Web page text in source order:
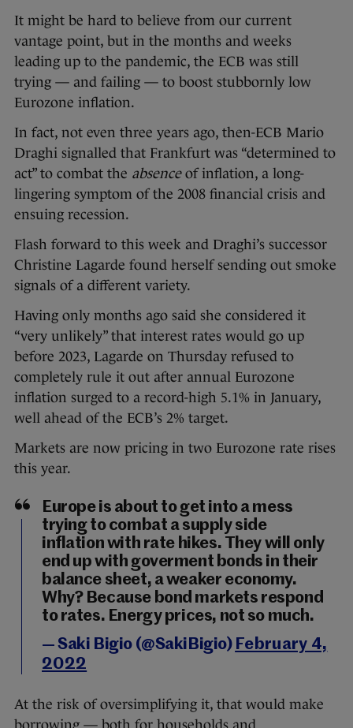
It might be hard to believe from our current
vantage point, but in the months and weeks
leading up to the pandemic, the ECB was still
trying — and failing — to boost stubbornly low
Eurozone inflation.
In fact, not even three years ago, then-ECB Mario
Draghi signalled that Frankfurt was “determined to
act” to combat the absence of inflation, a long-
lingering symptom of the 2008 financial crisis and
ensuing recession.
Flash forward to this week and Draghi’s successor
Christine Lagarde found herself sending out smoke
signals of a different variety.
Having only months ago said she considered it
“very unlikely” that interest rates would go up
before 2023, Lagarde on Thursday refused to
completely rule it out after annual Eurozone
inflation surged to a record-high 5.1% in January,
well ahead of the ECB’s 2% target.
Markets are now pricing in two Eurozone rate rises
this year.
Europe is about to get into a mess
trying to combat a supply side
inflation with rate hikes. They will only
end up with goverment bonds in their
balance sheet, a weaker economy.
Why? Because bond markets respond
to rates. Energy prices, not so much.
— Saki Bigio (@SakiBigio) February 4,
2022
At the risk of oversimplifying it, that would make